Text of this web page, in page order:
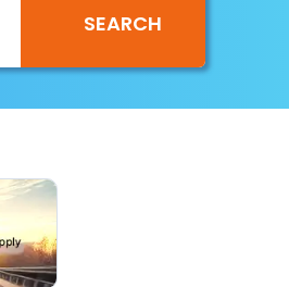
Login your agent account
My Booking